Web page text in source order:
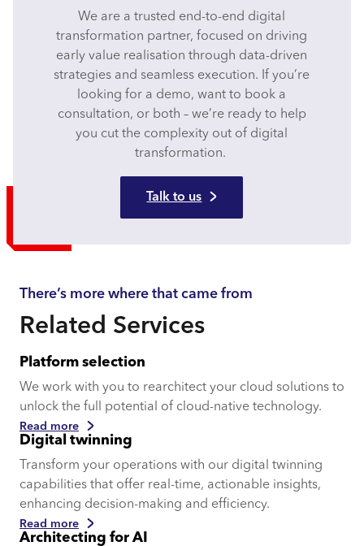
We are a trusted end-to-end digital
transformation partner, focused on driving
early value realisation through data-driven
strategies and seamless execution. If you’re
looking for a demo, want to book a
consultation, or both – we’re ready to help
you cut the complexity out of digital
transformation.
Talk to us
There’s more where that came from
Related Services
Platform selection
We work with you to rearchitect your cloud solutions to
unlock the full potential of cloud-native technology.
Read more
Digital twinning
Transform your operations with our digital twinning
capabilities that offer real-time, actionable insights,
enhancing decision-making and efficiency.
Read more
Architecting for AI